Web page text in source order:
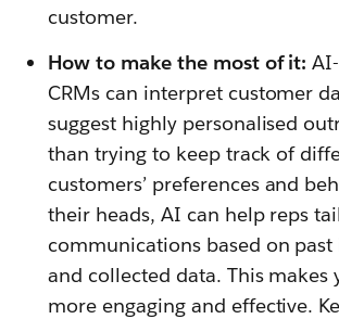
customer.
How to make the most of it:
CRMs can interpret customer
suggest highly personalised
than trying to keep track of
customers’ preferences and
their heads, AI can help reps
communications based on
and collected data. This makes
more engaging and effective.